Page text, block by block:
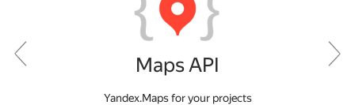
Maps API
Yandex.Maps for your projects